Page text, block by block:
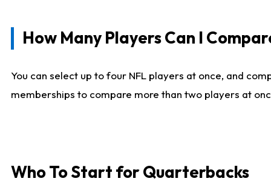
How Many Players Can I
You can select up to four NFL players at once, and
memberships to compare more than two players at
Who To Start for Quarterbacks